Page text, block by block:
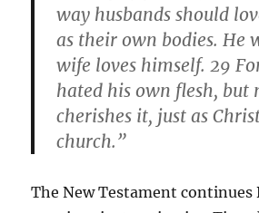
way husbands should
as their own bodies. He
wife loves himself. 29
hated his own flesh, but
cherishes it, just as
church.”
The New Testament continues